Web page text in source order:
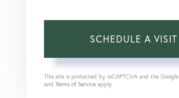
This site is protected by reCAPTCHA and the Google
and Terms of Service apply.